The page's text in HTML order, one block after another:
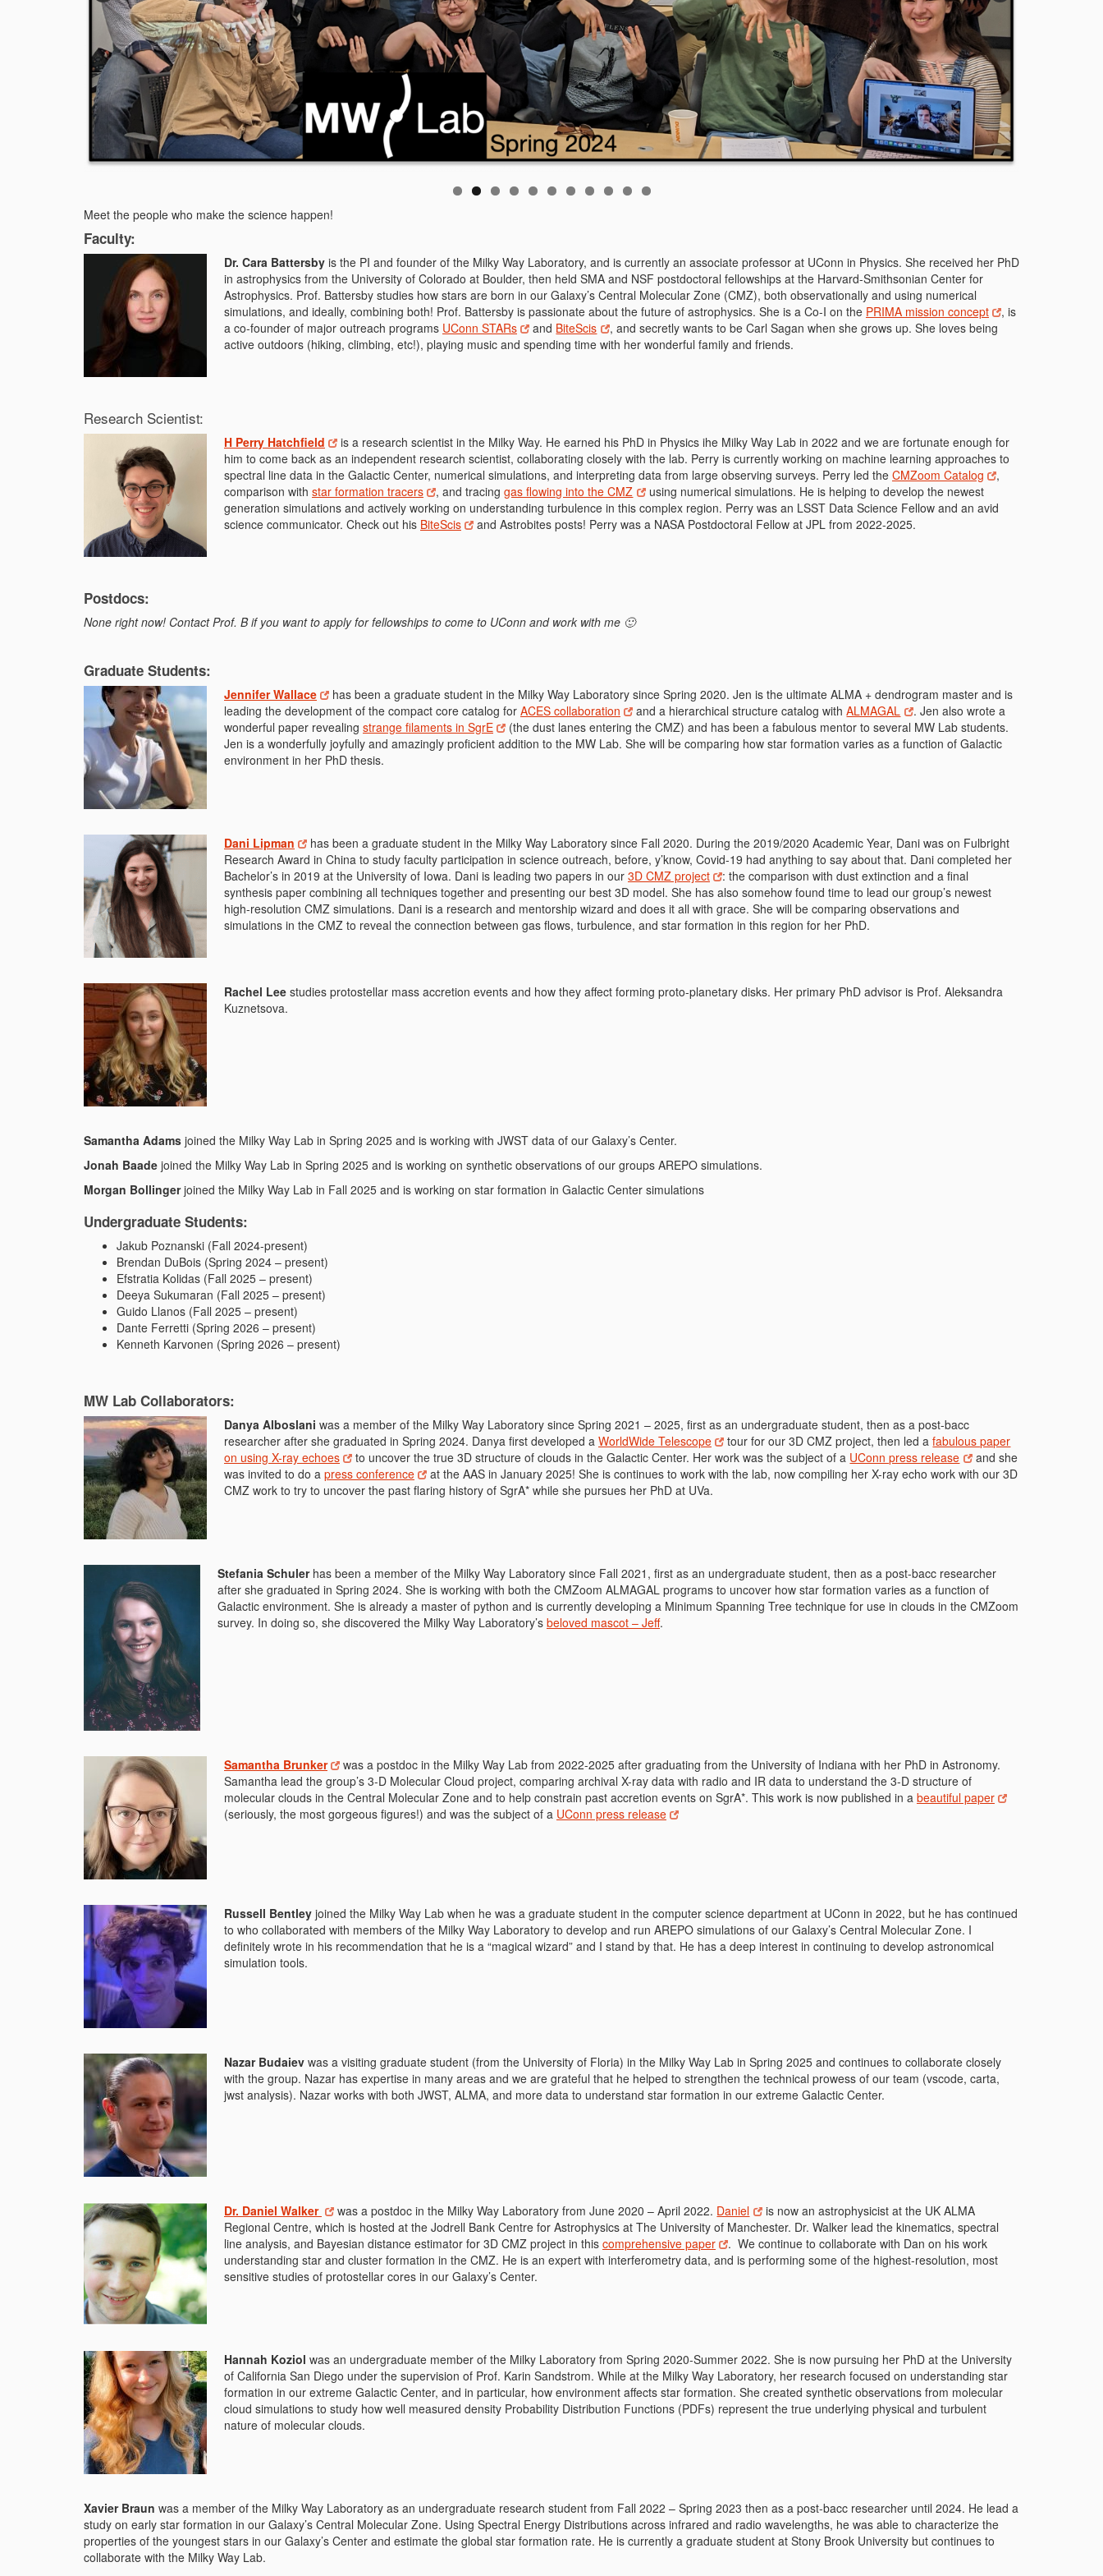
Meet the people who make the science happen!
Faculty:
Dr. Cara Battersby is the PI and founder of the Milky Way Laboratory, and is currently an associate professor at UConn in Physics. She received her PhD
in astrophysics from the University of Colorado at Boulder, then held SMA and NSF postdoctoral fellowships at the Harvard-Smithsonian Center for
Astrophysics. Prof. Battersby studies how stars are born in our Galaxy’s Central Molecular Zone (CMZ), both observationally and using numerical
simulations, and ideally, combining both! Prof. Battersby is passionate about the future of astrophysics. She is a Co-I on the PRIMA mission concept
, is
a co-founder of major outreach programs UConn STARs and BiteScis
, and secretly wants to be Carl Sagan when she grows up. She loves being
active outdoors (hiking, climbing, etc!), playing music and spending time with her wonderful family and friends.
Research Scientist:
H Perry Hatchfield
is a research scientist in the Milky Way. He earned his PhD in Physics ihe Milky Way Lab in 2022 and we are fortunate enough for
him to come back as an independent research scientist, collaborating closely with the lab. Perry is currently working on machine learning approaches to
spectral line data in the Galactic Center, numerical simulations, and interpreting data from large observing surveys. Perry led the CMZoom Catalog
,
comparison with star formation tracers , and tracinggas flowing into the CMZ
using numerical simulations. He is helping to develop the newest
generation simulations and actively working on understanding turbulence in this complex region. Perry was an LSST Data Science Fellow and an avid
science communicator. Check out his BiteScis and Astrobites posts! Perry was a NASA Postdoctoral Fellow at JPL from 2022-2025.
Postdocs:
None right now! Contact Prof. B if you want to apply for fellowships to come to UConn and work with me 🙂
Graduate Students:
Jennifer Wallace
has been a graduate student in the Milky Way Laboratory since Spring 2020. Jen is the ultimate ALMA + dendrogram master and is
leading the development of the compact core catalog for ACES collaboration and a hierarchical structure catalog withALMAGAL
. Jen also wrote a
wonderful paper revealing strange filaments in SgrE
(the dust lanes entering the CMZ) and has been a fabulous mentor to several MW Lab students.
Jen is a wonderfully joyfully and amazingly proficient addition to the MW Lab. She will be comparing how star formation varies as a function of Galactic
environment in her PhD thesis.
Dani Lipman
has been a graduate student in the Milky Way Laboratory since Fall 2020. During the 2019/2020 Academic Year, Dani was on Fulbright
Research Award in China to study faculty participation in science outreach, before, y’know, Covid-19 had anything to say about that. Dani completed her
Bachelor’s in 2019 at the University of Iowa. Dani is leading two papers in our 3D CMZ project
: the comparison with dust extinction and a final
synthesis paper combining all techniques together and presenting our best 3D model. She has also somehow found time to lead our group’s newest
high-resolution CMZ simulations. Dani is a research and mentorship wizard and does it all with grace. She will be comparing observations and
simulations in the CMZ to reveal the connection between gas flows, turbulence, and star formation in this region for her PhD.
Rachel Lee studies protostellar mass accretion events and how they affect forming proto-planetary disks. Her primary PhD advisor is Prof. Aleksandra
Kuznetsova.
Samantha Adams joined the Milky Way Lab in Spring 2025 and is working with JWST data of our Galaxy’s Center.
Jonah Baade joined the Milky Way Lab in Spring 2025 and is working on synthetic observations of our groups AREPO simulations.
Morgan Bollingerjoined the Milky Way Lab in Fall 2025 and is working on star formation in Galactic Center simulations
Undergraduate Students:
Jakub Poznanski (Fall 2024-present)
Brendan DuBois (Spring 2024 – present)
Efstratia Kolidas (Fall 2025 – present)
Deeya Sukumaran (Fall 2025 – present)
Guido Llanos (Fall 2025 – present)
Dante Ferretti (Spring 2026 – present)
Kenneth Karvonen (Spring 2026 – present)
MW Lab Collaborators:
Danya Alboslani was a member of the Milky Way Laboratory since Spring 2021 – 2025, first as an undergraduate student, then as a post-bacc
researcher after she graduated in Spring 2024. Danya first developed a WorldWide Telescope tour for our 3D CMZ project, then led afabulous paper
on using X-ray echoes
to uncover the true 3D structure of clouds in the Galactic Center. Her work was the subject of a UConn press release
and she
was invited to do a press conference
at the AAS in January 2025! She is continues to work with the lab, now compiling her X-ray echo work with our 3D
CMZ work to try to uncover the past flaring history of SgrA* while she pursues her PhD at UVa.
Stefania Schuler has been a member of the Milky Way Laboratory since Fall 2021, first as an undergraduate student, then as a post-bacc researcher
after she graduated in Spring 2024. She is working with both the CMZoom ALMAGAL programs to uncover how star formation varies as a function of
Galactic environment. She is already a master of python and is currently developing a Minimum Spanning Tree technique for use in clouds in the CMZoom
survey. In doing so, she discovered the Milky Way Laboratory’s beloved mascot – Jeff.
Samantha Brunker
was a postdoc in the Milky Way Lab from 2022-2025 after graduating from the University of Indiana with her PhD in Astronomy.
Samantha lead the group’s 3-D Molecular Cloud project, comparing archival X-ray data with radio and IR data to understand the 3-D structure of
molecular clouds in the Central Molecular Zone and to help constrain past accretion events on SgrA*. This work is now published in a beautiful paper
(seriously, the most gorgeous figures!) and was the subject of a UConn press release
Russell Bentley joined the Milky Way Lab when he was a graduate student in the computer science department at UConn in 2022, but he has continued
to who collaborated with members of the Milky Way Laboratory to develop and run AREPO simulations of our Galaxy’s Central Molecular Zone. I
definitely wrote in his recommendation that he is a “magical wizard” and I stand by that. He has a deep interest in continuing to develop astronomical
simulation tools.
Nazar Budaiev was a visiting graduate student (from the University of Floria) in the Milky Way Lab in Spring 2025 and continues to collaborate closely
with the group. Nazar has expertise in many areas and we are grateful that he helped to strengthen the technical prowess of our team (vscode, carta,
jwst analysis). Nazar works with both JWST, ALMA, and more data to understand star formation in our extreme Galactic Center.
Dr. Daniel Walker was a postdoc in the Milky Way Laboratory from June 2020 – April 2022. Daniel is now an astrophysicist at the UK ALMA
Regional Centre, which is hosted at the Jodrell Bank Centre for Astrophysics at The University of Manchester. Dr. Walker lead the kinematics, spectral
line analysis, and Bayesian distance estimator for 3D CMZ project in this comprehensive paper
. We continue to collaborate with Dan on his work
understanding star and cluster formation in the CMZ. He is an expert with interferometry data, and is performing some of the highest-resolution, most
sensitive studies of protostellar cores in our Galaxy’s Center.
Hannah Koziol was an undergraduate member of the Milky Laboratory from Spring 2020-Summer 2022. She is now pursuing her PhD at the University
of California San Diego under the supervision of Prof. Karin Sandstrom. While at the Milky Way Laboratory, her research focused on understanding star
formation in our extreme Galactic Center, and in particular, how environment affects star formation. She created synthetic observations from molecular
cloud simulations to study how well measured density Probability Distribution Functions (PDFs) represent the true underlying physical and turbulent
nature of molecular clouds.
Xavier Braun was a member of the Milky Way Laboratory as an undergraduate research student from Fall 2022 – Spring 2023 then as a post-bacc researcher until 2024. He lead a
study on early star formation in our Galaxy’s Central Molecular Zone. Using Spectral Energy Distributions across infrared and radio wavelengths, he was able to characterize the
properties of the youngest stars in our Galaxy’s Center and estimate the global star formation rate. He is currently a graduate student at Stony Brook University but continues to
collaborate with the Milky Way Lab.